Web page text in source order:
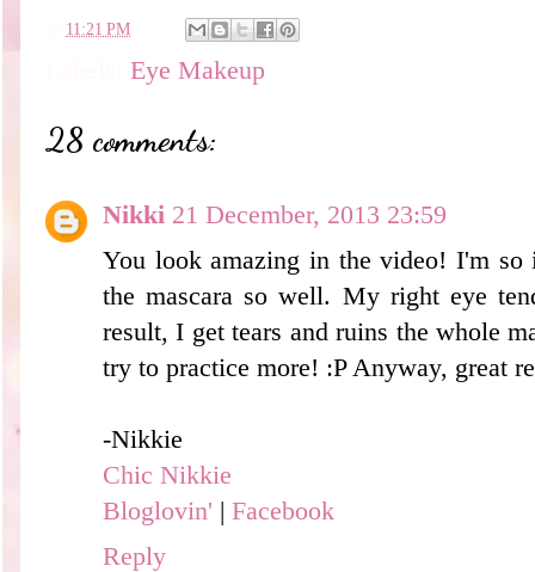
11:21 PM
Eye Makeup
28 comments:
Nikki 21 December, 2013 23:59
You look amazing in the video! I'm so
the mascara so well. My right eye
result, I get tears and ruins the whole
try to practice more! :P Anyway, great
-Nikkie
Chic Nikkie
Bloglovin' | Facebook
Reply